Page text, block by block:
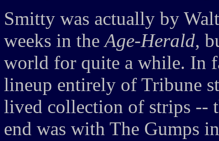
Smitty was actually by
weeks in theAge-Herald,
world for quite a while. In
lineup entirely of Tribune
lived collection of strips --
end was with The Gumps